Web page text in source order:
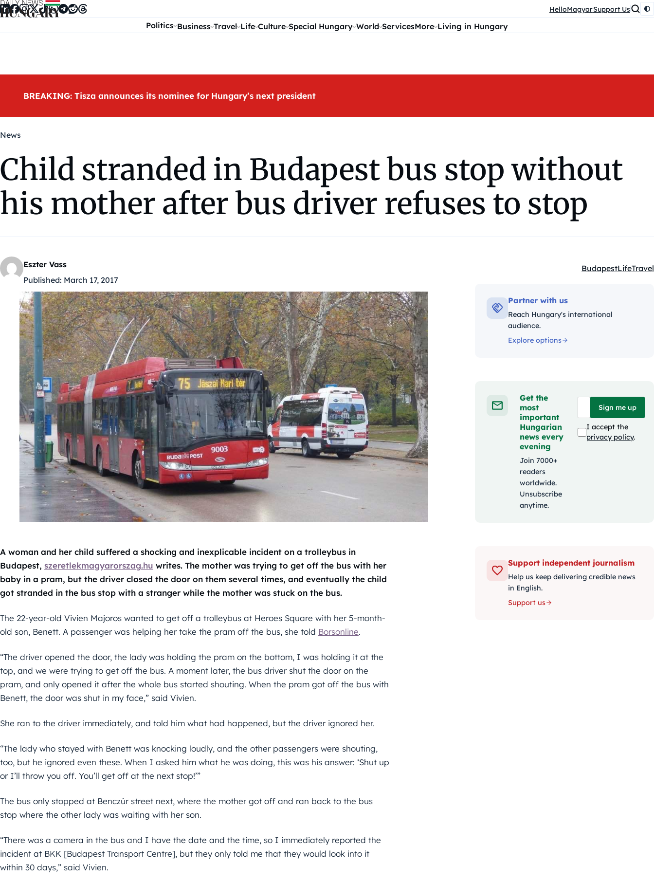
Skip to content HelloMagyarSupport Us
Politics Business Travel Life Culture Special Hungary World ServicesMore Living in Hungary
BREAKING: Tisza announces its nominee for Hungary’s next president
News
Child stranded in Budapest bus stop without
his mother after bus driver refuses to stop
Eszter Vass
Published: March 17, 2017
Kategóriák:
BudapestLifeTravel
A woman and her child suffered a shocking and inexplicable incident on a trolleybus in
Budapest, szeretlekmagyarorszag.hu writes. The mother was trying to get off the bus with her
baby in a pram, but the driver closed the door on them several times, and eventually the child
got stranded in the bus stop with a stranger while the mother was stuck on the bus.
The 22-year-old Vivien Majoros wanted to get off a trolleybus at Heroes Square with her 5-month-
old son, Benett. A passenger was helping her take the pram off the bus, she told Borsonline.
“The driver opened the door, the lady was holding the pram on the bottom, I was holding it at the
top, and we were trying to get off the bus. A moment later, the bus driver shut the door on the
pram, and only opened it after the whole bus started shouting. When the pram got off the bus with
Benett, the door was shut in my face,” said Vivien.
She ran to the driver immediately, and told him what had happened, but the driver ignored her.
“The lady who stayed with Benett was knocking loudly, and the other passengers were shouting,
too, but he ignored even these. When I asked him what he was doing, this was his answer: ‘Shut up
or I’ll throw you off. You’ll get off at the next stop!’”
The bus only stopped at Benczúr street next, where the mother got off and ran back to the bus
stop where the other lady was waiting with her son.
“There was a camera in the bus and I have the date and the time, so I immediately reported the
incident at BKK [Budapest Transport Centre], but they only told me that they would look into it
within 30 days,” said Vivien.
Partner with us
Reach Hungary's international
audience.
Explore options
Get the
most
important
Hungarian
news every
evening
Join 7000+
readers
worldwide.
Unsubscribe
anytime.
Sign me up
I accept the
privacy policy.
Support independent journalism
Help us keep delivering credible news
in English.
Support us